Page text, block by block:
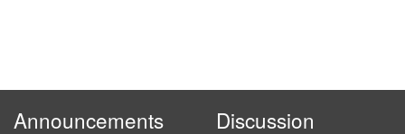
Announcements Discussion